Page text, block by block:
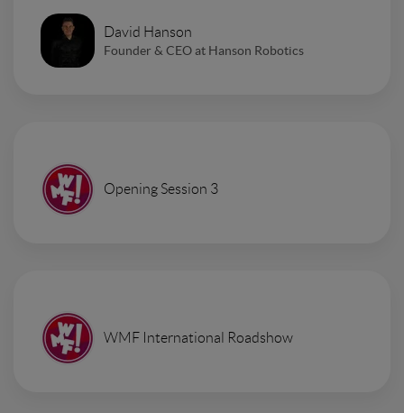
David Hanson
Founder & CEO at Hanson Robotics
Opening Session 3
WMF International Roadshow